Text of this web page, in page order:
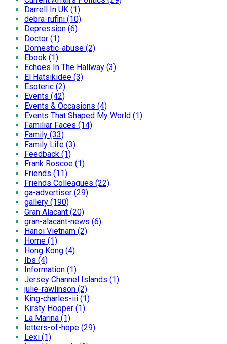
Darrell In UK (1)
debra-rufini (10)
Depression (6)
Doctor (1)
Domestic-abuse (2)
Ebook (1)
Echoes In The Hallway (3)
El Hatsikidee (3)
Esoteric (2)
Events (42)
Events & Occasions (4)
Events That Shaped My World (1)
Familiar Faces (14)
Family (33)
Family Life (3)
Feedback (1)
Frank Roscoe (1)
Friends (11)
Friends Colleagues (22)
ga-advertiser (29)
gallery (190)
Gran Alacant (20)
gran-alacant-news (6)
Hanoi Vietnam (2)
Home (1)
Hong Kong (4)
Ibs (4)
Information (1)
Jersey Channel Islands (1)
julie-rawlinson (2)
King-charles-iii (1)
Kirsty Hooper (1)
La Marina (1)
letters-of-hope (29)
Lexi (1)